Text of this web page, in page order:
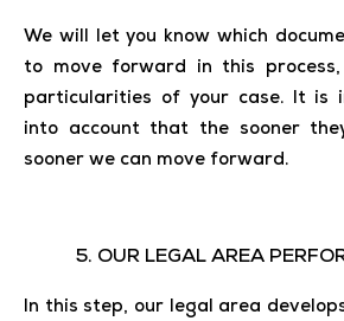
We will let you know which
to move forward in this
particularities of your case. It is
into account that the sooner
sooner we can move forward.
5. OUR LEGAL AREA
In this step, our legal area